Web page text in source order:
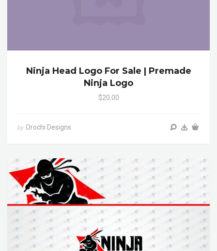
Ninja Head Logo For Sale | Premade
Ninja Logo
$20.00
by Orochi Designs